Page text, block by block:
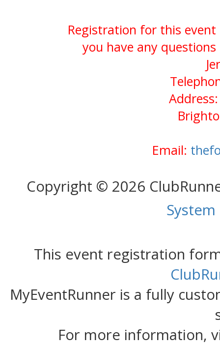
Registration for this event
you have any
Email:
Copyright © 2026
This event registration
MyEventRunner is a fully
For more information,